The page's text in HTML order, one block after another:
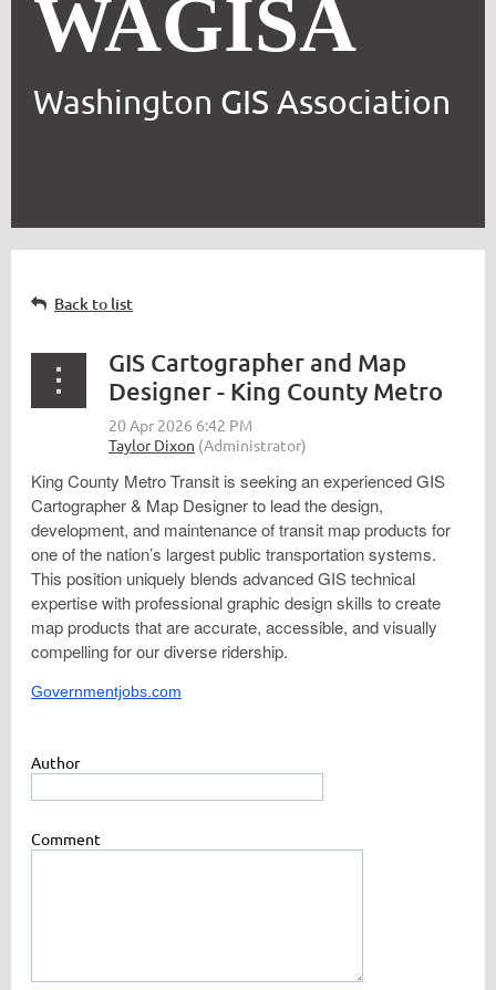
WAGISA
Washington GIS Association
Back to list
GIS Cartographer and Map
Designer - King County Metro
King County Metro Transit is seeking an experienced GIS
Cartographer & Map Designer to lead the design,
development, and maintenance of transit map products for
one of the nation’s largest public transportation systems.
This position uniquely blends advanced GIS technical
expertise with professional graphic design skills to create
map products that are accurate, accessible, and visually
compelling for our diverse ridership.
Governmentjobs.com
Author
Comment